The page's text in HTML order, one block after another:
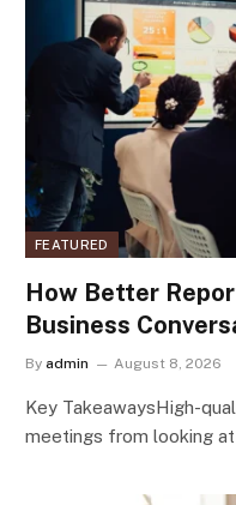
FEATURED
How Better
Business
By admin August 8, 2026
Key TakeawaysHigh-
meetings from looking